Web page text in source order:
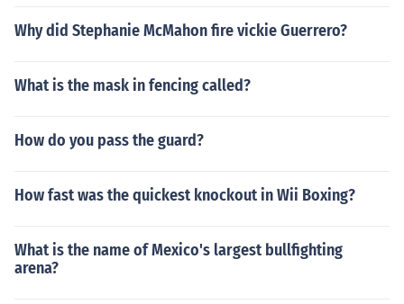
Why did Stephanie McMahon fire vickie Guerrero?
What is the mask in fencing called?
How do you pass the guard?
How fast was the quickest knockout in Wii Boxing?
What is the name of Mexico's largest bullfighting
arena?